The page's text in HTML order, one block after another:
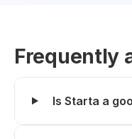
Frequently
Is Starta a